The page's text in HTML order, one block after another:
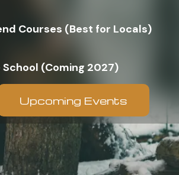
Courses (Best for Locals)
School (Coming 2027)
Upcoming Events